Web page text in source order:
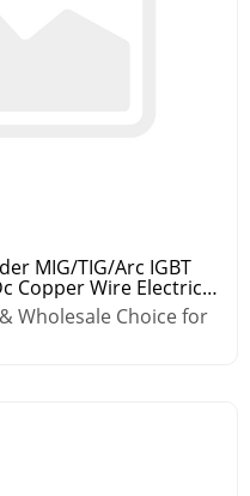
Copper Wire Electric
Wholesale Choice for